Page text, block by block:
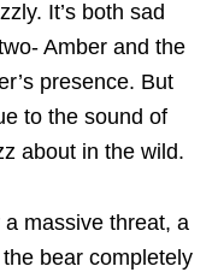
It’s both sad
Amber and the
presence. But
to the sound of
about in the wild.
massive threat, a
bear completely